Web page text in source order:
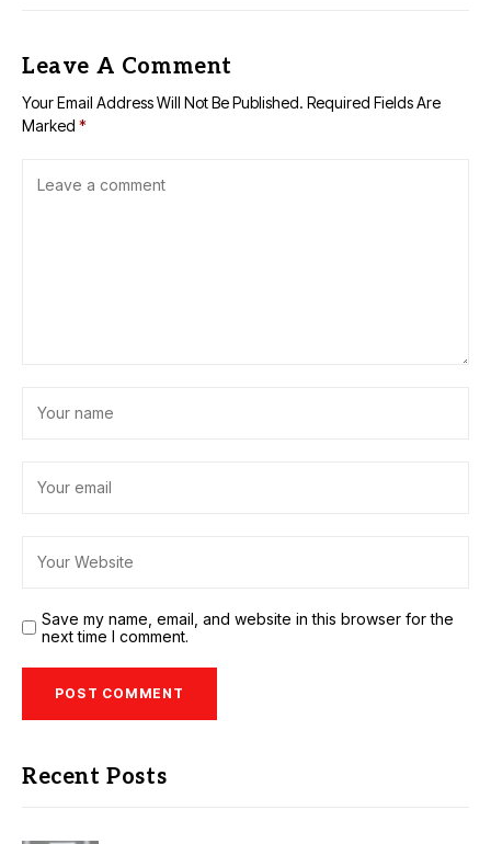
Leave A Comment
Your Email Address Will Not Be Published. Required Fields Are
Marked *
Save my name, email, and website in this browser for the
next time I comment.
Recent Posts